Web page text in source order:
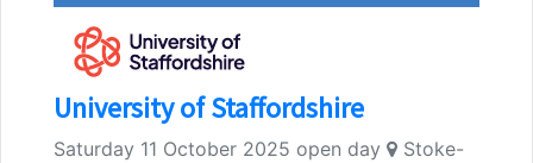
University of Staffordshire
Saturday 11 October 2025 open day
Stoke-